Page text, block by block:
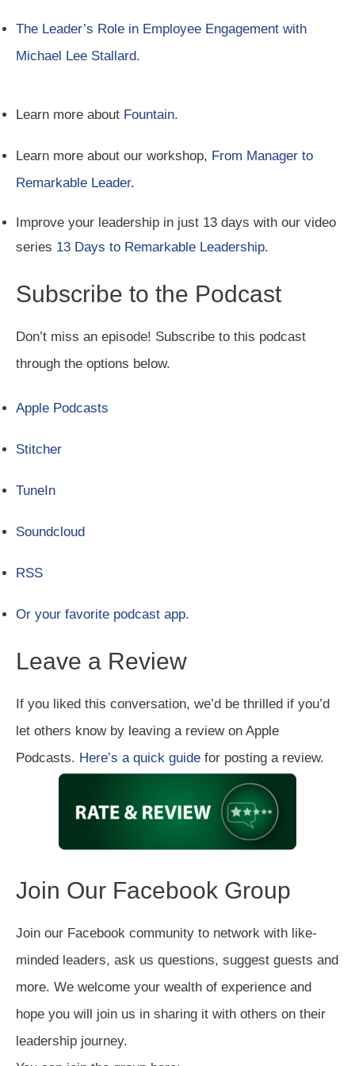
The Leader’s Role in Employee Engagement with
Michael Lee Stallard.
Learn more about Fountain.
Learn more about our workshop, From Manager to
Remarkable Leader.
Improve your leadership in just 13 days with our video
series 13 Days to Remarkable Leadership.
Subscribe to the Podcast
Don’t miss an episode! Subscribe to this podcast
through the options below.
Apple Podcasts
Stitcher
TuneIn
Soundcloud
RSS
Or your favorite podcast app.
Leave a Review
If you liked this conversation, we’d be thrilled if you’d
let others know by leaving a review on Apple
Podcasts. Here’s a quick guide for posting a review.
Join Our Facebook Group
Join our Facebook community to network with like-
minded leaders, ask us questions, suggest guests and
more. We welcome your wealth of experience and
hope you will join us in sharing it with others on their
leadership journey.